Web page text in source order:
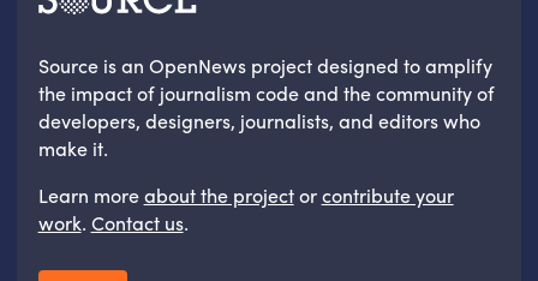
Source is an OpenNews project designed to amplify
the impact of journalism code and the community of
developers, designers, journalists, and editors who
make it.
Learn moreabout the projectorcontribute your
work. Contact us.